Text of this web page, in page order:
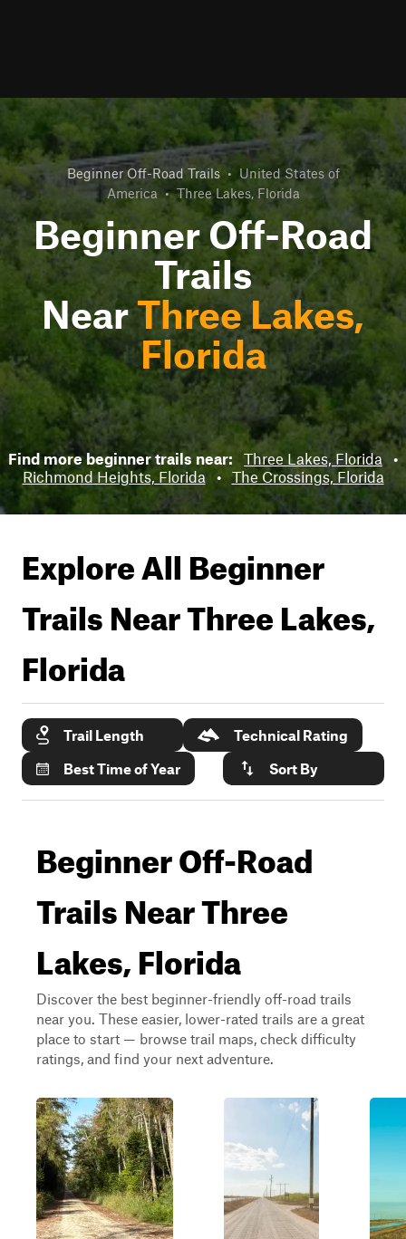
Beginner Off-Road Trails • United States of
America • Three Lakes, Florida
Beginner Off-Road
Trails
NearThree Lakes,
Florida
Find more beginner trails near: Three Lakes, Florida •
Richmond Heights, Florida
• The Crossings, Florida
Explore All Beginner
Trails NearThree Lakes,
Florida
Trail Length
Technical Rating
Best Time of Year
Sort By
Beginner Off-Road
Trails Near Three
Lakes, Florida
Discover the best beginner-friendly off-road trails
near you. These easier, lower-rated trails are a great
place to start — browse trail maps, check difficulty
ratings, and find your next adventure.